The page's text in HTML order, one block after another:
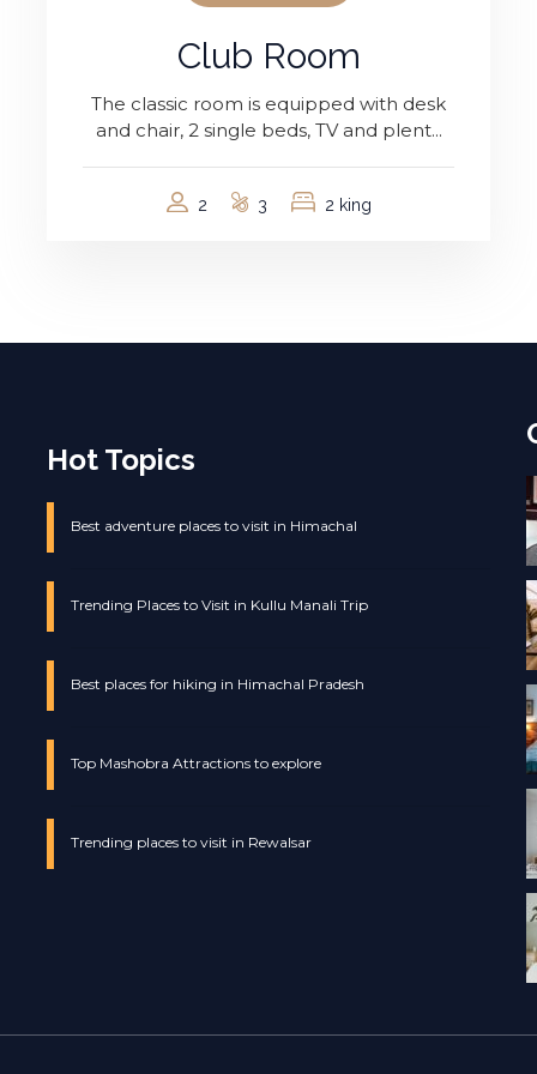
Club Room
The classic room is equipped with desk
and chair, 2 single beds, TV and plent...
2 3 2 king
Hot Topics
Best adventure places to visit in Himachal
Trending Places to Visit in Kullu Manali Trip
Best places for hiking in Himachal Pradesh
Top Mashobra Attractions to explore
Trending places to visit in Rewalsar